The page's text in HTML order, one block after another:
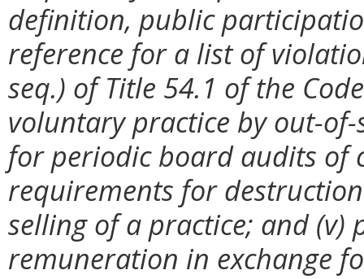
definition, public
reference for a list of
seq.) of Title 54.1 of the
voluntary practice by out-
for periodic board audits of
requirements for
selling of a practice; and
remuneration in exchange